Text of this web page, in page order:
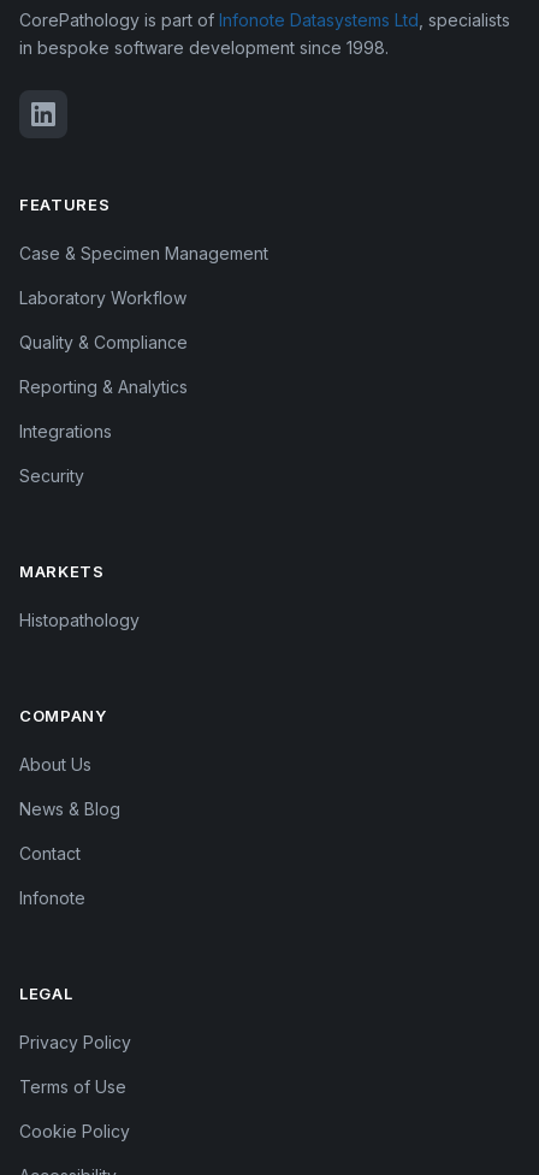
CorePathology is part of Infonote Datasystems Ltd , specialists
in bespoke software development since 1998.
FEATURES
Case & Specimen Management
Laboratory Workflow
Quality & Compliance
Reporting & Analytics
Integrations
Security
MARKETS
Histopathology
COMPANY
About Us
News & Blog
Contact
Infonote
LEGAL
Privacy Policy
Terms of Use
Cookie Policy